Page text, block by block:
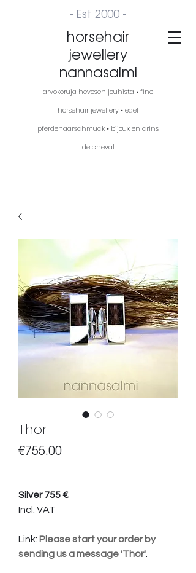
horsehair
jewellery
nannasalmi
arvokoruja hevosen jouhista • fine
horsehair jewellery • edel
pferdehaarschmuck • bijoux en crins
de cheval
- Est 2000 -
Thor
€755.00Price
Silver 755 €
Incl. VAT
Link: Please start your order by
sending us a message 'Thor'